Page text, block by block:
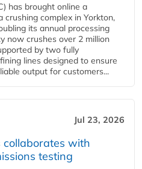
has brought online a
crushing complex in Yorkton,
its annual processing
now crushes over 2 million
by two fully
lines designed to ensure
output for customers...
Jul 23, 2026
collaborates with
testing